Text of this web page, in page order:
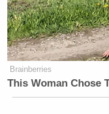
Brainberries
This Woman Chose